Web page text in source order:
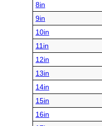
8in
9in
10in
11in
12in
13in
14in
15in
16in